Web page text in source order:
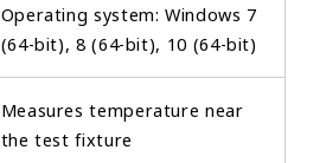
Operating system: Windows 7
(64-bit), 8 (64-bit), 10 (64-bit)
Measures temperature near
the test fixture